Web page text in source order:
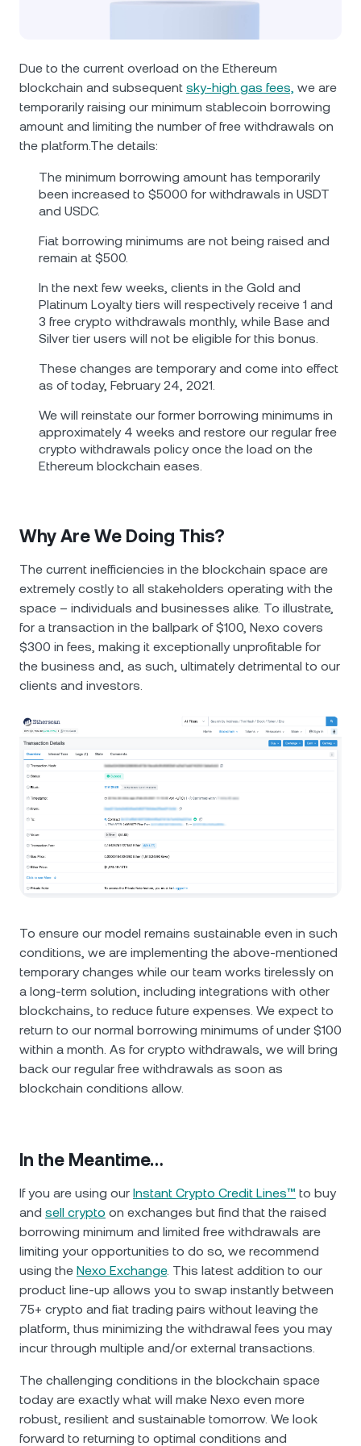
Nexo Card
Private Clients
Loyalty Program
USD Coin USDC 0%
DOT
XRP XRP 0.30%
Browse all assets
Wealth Academy
Due to the current overload on the Ethereum
blockchain and subsequent sky-high gas fees, we are
temporarily raising our minimum stablecoin borrowing
amount and limiting the number of free withdrawals on
the platform.The details:
The minimum borrowing amount has temporarily
been increased to $5000 for withdrawals in USDT
and USDC.
Fiat borrowing minimums are not being raised and
remain at $500.
In the next few weeks, clients in the Gold and
Platinum Loyalty tiers will respectively receive 1 and
3 free crypto withdrawals monthly, while Base and
Silver tier users will not be eligible for this bonus.
These changes are temporary and come into effect
as of today, February 24, 2021.
We will reinstate our former borrowing minimums in
approximately 4 weeks and restore our regular free
crypto withdrawals policy once the load on the
Ethereum blockchain eases.
Why Are We Doing This?
The current inefficiencies in the blockchain space are
extremely costly to all stakeholders operating with the
space – individuals and businesses alike. To illustrate,
for a transaction in the ballpark of $100, Nexo covers
$300 in fees, making it exceptionally unprofitable for
the business and, as such, ultimately detrimental to our
clients and investors.
To ensure our model remains sustainable even in such
conditions, we are implementing the above-mentioned
temporary changes while our team works tirelessly on
a long-term solution, including integrations with other
blockchains, to reduce future expenses. We expect to
return to our normal borrowing minimums of under $100
within a month. As for crypto withdrawals, we will bring
back our regular free withdrawals as soon as
blockchain conditions allow.
In the Meantime…
If you are using our Instant Crypto Credit Lines™ to buy
and sell crypto on exchanges but find that the raised
borrowing minimum and limited free withdrawals are
limiting your opportunities to do so, we recommend
using the Nexo Exchange. This latest addition to our
product line-up allows you to swap instantly between
75+ crypto and fiat trading pairs without leaving the
platform, thus minimizing the withdrawal fees you may
incur through multiple and/or external transactions.
The challenging conditions in the blockchain space
today are exactly what will make Nexo even more
robust, resilient and sustainable tomorrow. We look
forward to returning to optimal conditions and